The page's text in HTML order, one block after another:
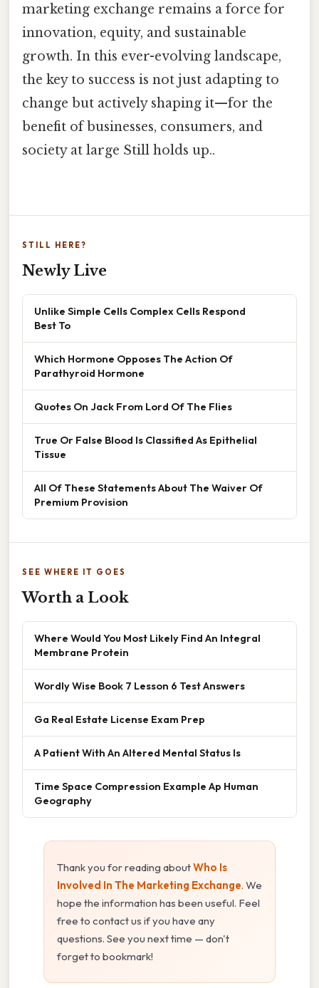
marketing exchange remains a force for
innovation, equity, and sustainable
growth. In this ever-evolving landscape,
the key to success is not just adapting to
change but actively shaping it—for the
benefit of businesses, consumers, and
society at large Still holds up..
STILL HERE?
Newly Live
Unlike Simple Cells Complex Cells Respond
Best To
Which Hormone Opposes The Action Of
Parathyroid Hormone
Quotes On Jack From Lord Of The Flies
True Or False Blood Is Classified As Epithelial
Tissue
All Of These Statements About The Waiver Of
Premium Provision
SEE WHERE IT GOES
Worth a Look
Where Would You Most Likely Find An Integral
Membrane Protein
Wordly Wise Book 7 Lesson 6 Test Answers
Ga Real Estate License Exam Prep
A Patient With An Altered Mental Status Is
Time Space Compression Example Ap Human
Geography
Thank you for reading aboutWho Is
Involved In The Marketing Exchange. We
hope the information has been useful. Feel
free to contact us if you have any
questions. See you next time — don't
forget to bookmark!